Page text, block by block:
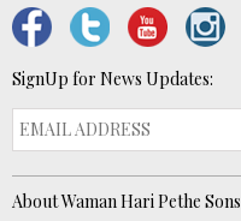
SignUp for News Updates:
About Waman Hari Pethe Sons